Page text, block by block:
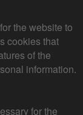
the website to
cookies that
of the
information.
for the